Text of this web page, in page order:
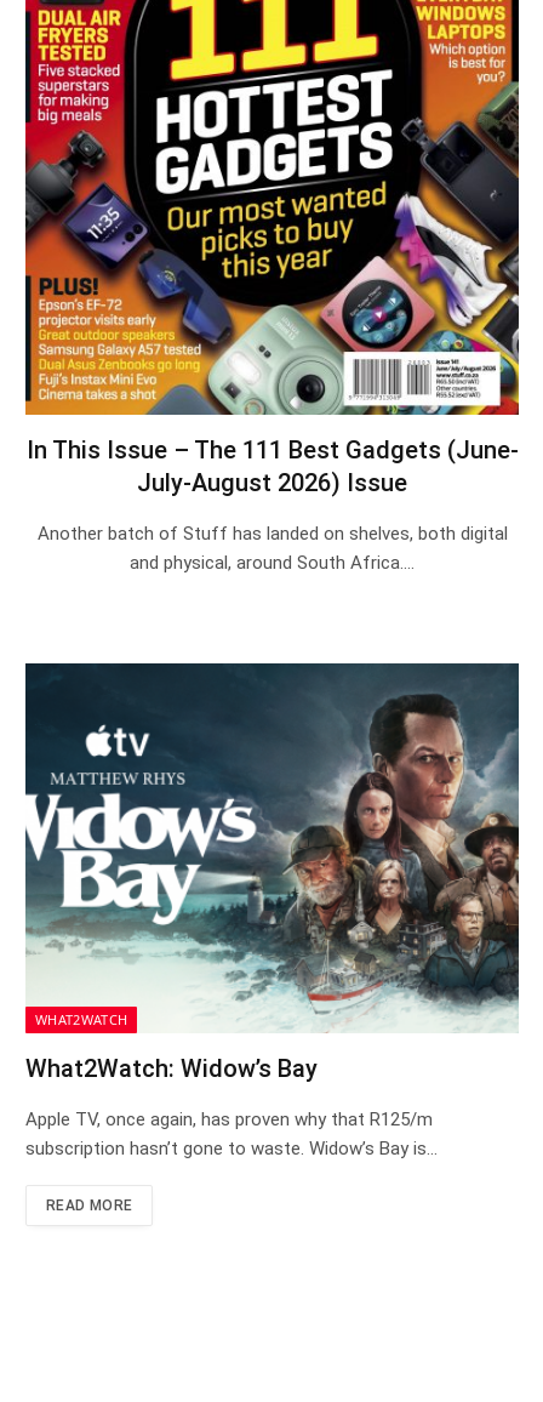
In This Issue – The 111 Best Gadgets (June-
July-August 2026) Issue
Another batch of Stuff has landed on shelves, both digital
and physical, around South Africa.…
WHAT2WATCH
What2Watch: Widow’s Bay
Apple TV, once again, has proven why that R125/m
subscription hasn’t gone to waste. Widow’s Bay is…
READ MORE